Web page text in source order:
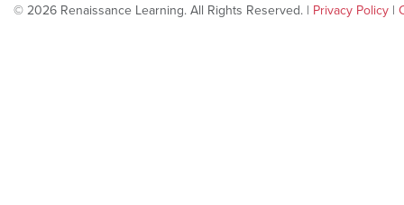
© 2026 Renaissance Learning. All Rights Reserved. | Privacy Policy |